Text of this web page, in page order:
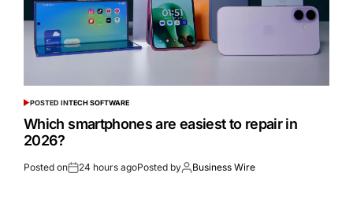
POSTED INTECH SOFTWARE
Which smartphones are easiest to repair in
2026?
Posted on 24 hours agoPosted by Business Wire